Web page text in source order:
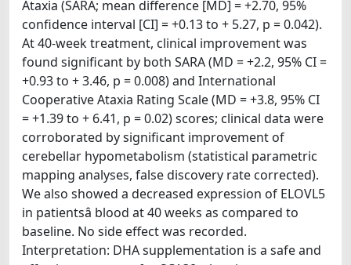
Ataxia (SARA; mean difference [MD] = +2.70, 95%
confidence interval [CI] = +0.13 to + 5.27, p = 0.042).
At 40-week treatment, clinical improvement was
found significant by both SARA (MD = +2.2, 95% CI =
+0.93 to + 3.46, p = 0.008) and International
Cooperative Ataxia Rating Scale (MD = +3.8, 95% CI
= +1.39 to + 6.41, p = 0.02) scores; clinical data were
corroborated by significant improvement of
cerebellar hypometabolism (statistical parametric
mapping analyses, false discovery rate corrected).
We also showed a decreased expression of ELOVL5
in patientsâ blood at 40 weeks as compared to
baseline. No side effect was recorded.
Interpretation: DHA supplementation is a safe and